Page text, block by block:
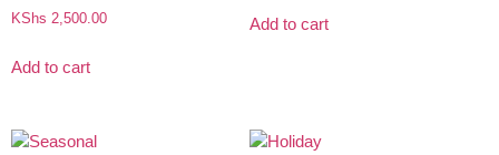
KShs 2,500.00
Add to cart
Add to cart